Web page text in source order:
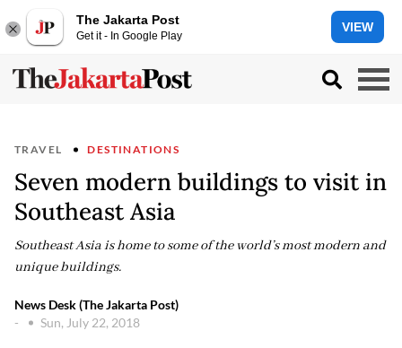
The Jakarta Post
Get it - In Google Play
VIEW
TRAVEL DESTINATIONS
Seven modern buildings to visit in
Southeast Asia
Southeast Asia is home to some of the world’s most modern and
unique buildings.
News Desk (The Jakarta Post)
-
Sun, July 22, 2018